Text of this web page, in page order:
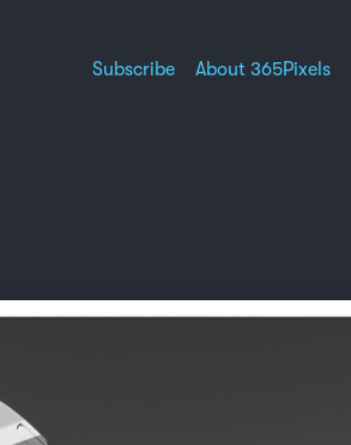
Subscribe About 365Pixels